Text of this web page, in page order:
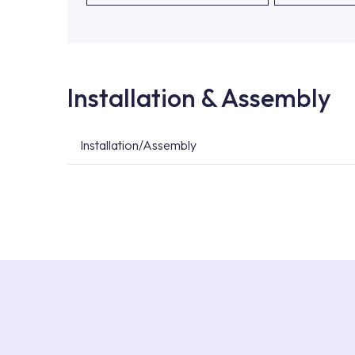
Installation & Assembly
Installation/Assembly